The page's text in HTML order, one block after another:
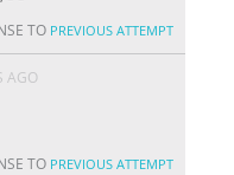
TO PREVIOUS ATTEMPT
AGO
TO PREVIOUS ATTEMPT